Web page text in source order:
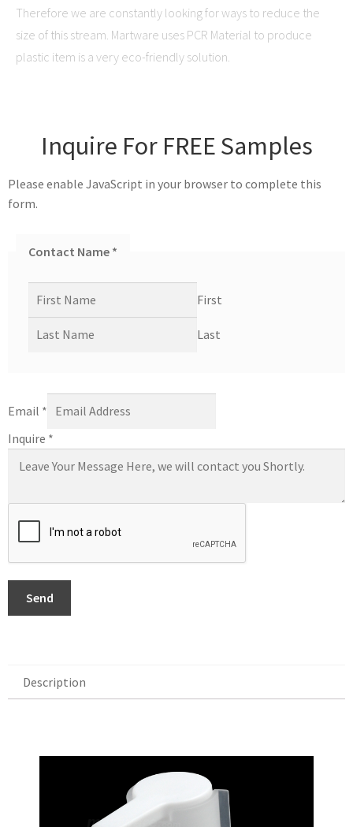
Therefore we are constantly looking for ways to reduce the
size of this stream. Martware uses PCR Material to produce
plastic item is a very eco-friendly solution.
Inquire For FREE Samples
Please enable JavaScript in your browser to complete this
form.
Contact Name *
First
Last
Email *
Inquire *
Send
Description